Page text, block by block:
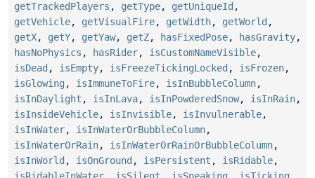
getTrackedPlayers , getType, getUniqueId ,
getVehicle, getVisualFire, getWidth, getWorld ,
getX, getY, getYaw, getZ, hasFixedPose, hasGravity,
hasNoPhysics , hasRider, isCustomNameVisible,
isDead , isEmpty, isFreezeTickingLocked , isFrozen,
isGlowing , isImmuneToFire, isInBubbleColumn,
isInDaylight , isInLava, isInPowderedSnow, isInRain,
isInsideVehicle, isInvisible, isInvulnerable,
isInWater, isInWaterOrBubbleColumn,
isInWaterOrRain, isInWaterOrRainOrBubbleColumn,
isInWorld , isOnGround , isPersistent , isRidable,